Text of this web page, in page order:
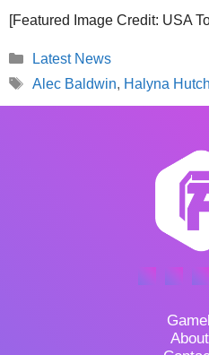
[Featured Image Credit: USA
Categories
Latest News
Tags
Alec Baldwin, Halyna